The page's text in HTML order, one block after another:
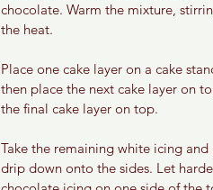
chocolate. Warm the mixture,
the heat.
Place one cake layer on a cake
then place the next cake layer on
the final cake layer on top.
Take the remaining white icing
drip down onto the sides. Let